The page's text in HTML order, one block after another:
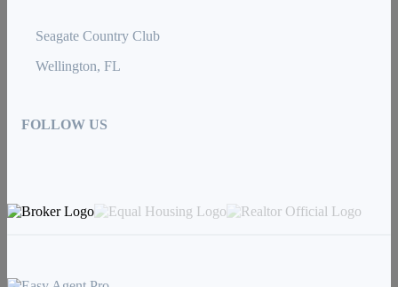
Seagate Country Club
Wellington, FL
FOLLOW US